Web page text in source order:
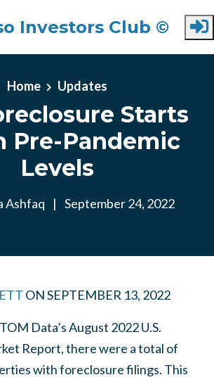
Investors Club ©
Home Updates
Starts
Pre-Pandemic
Levels
Ashfaq | September 24, 2022
ONSEPTEMBER 13, 2022
Data’s August 2022 U.S.
Report, there were a total of
with foreclosure filings. This